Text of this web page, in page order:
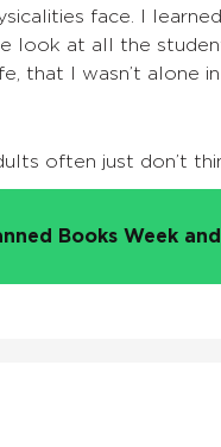
face. I
look at all the
that I wasn’t alone
often just don’t
Books Week